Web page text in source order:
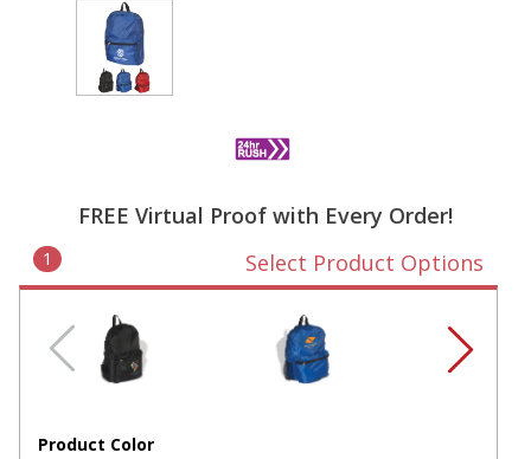
FREE Virtual Proof with Every Order!
1 Select Product Options
Product Color